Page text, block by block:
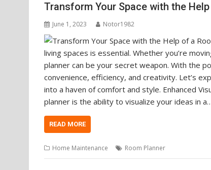
Transform Your Space with the
June 1, 2023 Notor1982
living spaces is essential. Whether you’re
planner can be your secret weapon. With the
convenience, efficiency, and creativity. Let’s
into a haven of comfort and style. Enhanced
planner is the ability to visualize your ideas in
READ MORE
Home Maintenance Room Planner